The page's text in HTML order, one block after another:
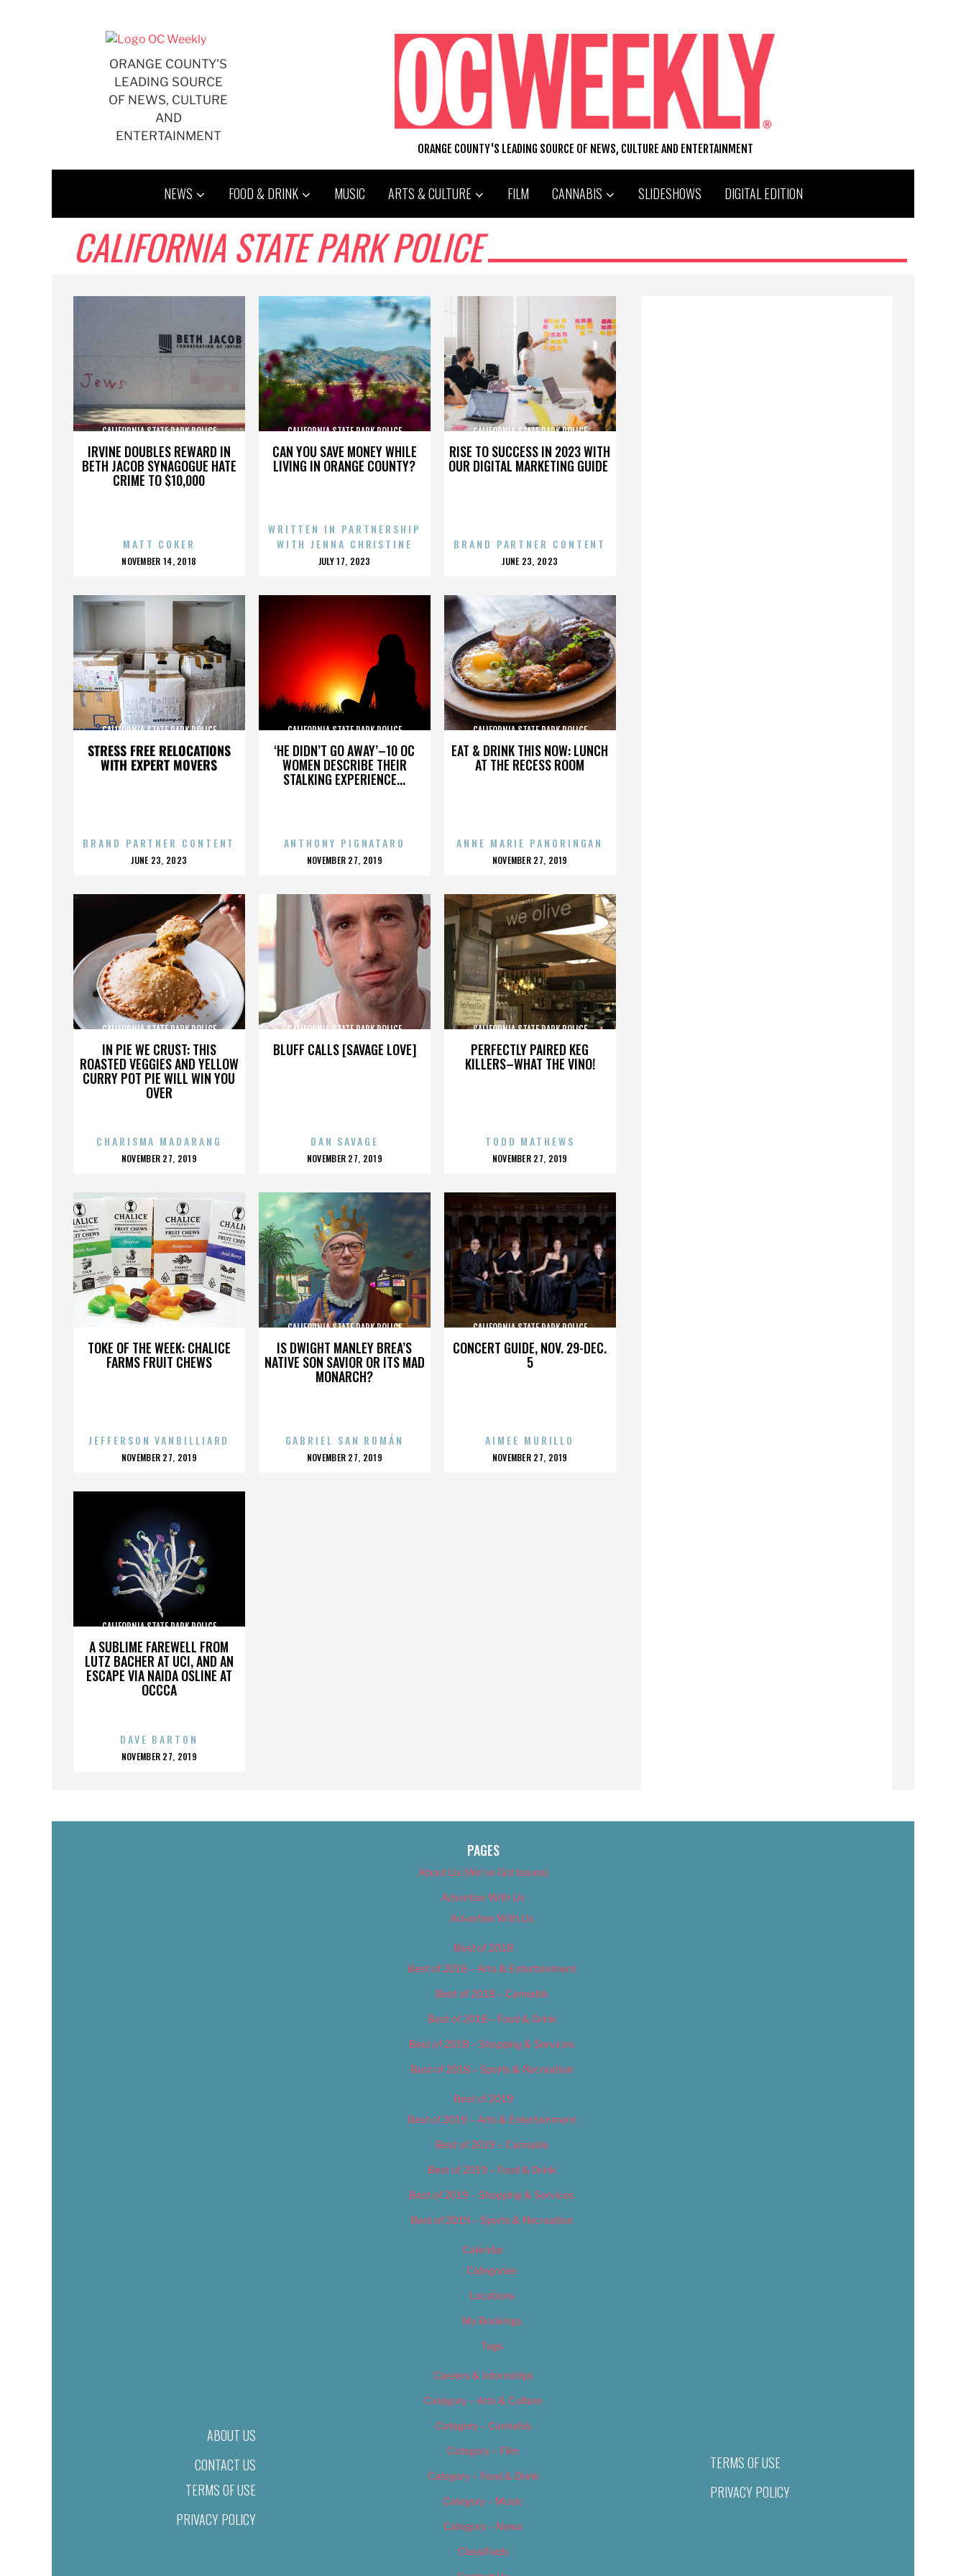
ORANGE COUNTY'S
LEADING SOURCE
OF NEWS, CULTURE
AND
ENTERTAINMENT
ORANGE COUNTY'S LEADING SOURCE OF NEWS, CULTURE AND ENTERTAINMENT
NEWS FOOD & DRINK MUSIC ARTS & CULTURE FILM CANNABIS SLIDESHOWS DIGITAL EDITION
CALIFORNIA STATE PARK POLICE
IRVINE DOUBLES REWARD IN
BETH JACOB SYNAGOGUE HATE
CRIME TO $10,000
CALIFORNIA STATE PARK POLICE
MATT COKER
POSTED
NOVEMBER 14, 2018
CAN YOU SAVE MONEY WHILE
LIVING IN ORANGE COUNTY?
CALIFORNIA STATE PARK POLICE
WRITTEN IN PARTNERSHIP
WITH JENNA CHRISTINE
POSTED
JULY 17, 2023
RISE TO SUCCESS IN 2023 WITH
OUR DIGITAL MARKETING GUIDE
CALIFORNIA STATE PARK POLICE
BRAND PARTNER CONTENT
POSTED
JUNE 23, 2023
STRESS FREE RELOCATIONS
WITH EXPERT MOVERS
CALIFORNIA STATE PARK POLICE
BRAND PARTNER CONTENT
POSTED
JUNE 23, 2023
‘HE DIDN’T GO AWAY’–10 OC
WOMEN DESCRIBE THEIR
STALKING EXPERIENCE...
CALIFORNIA STATE PARK POLICE
ANTHONY PIGNATARO
POSTED
NOVEMBER 27, 2019
EAT & DRINK THIS NOW: LUNCH
AT THE RECESS ROOM
CALIFORNIA STATE PARK POLICE
ANNE MARIE PANORINGAN
POSTED
NOVEMBER 27, 2019
IN PIE WE CRUST: THIS
ROASTED VEGGIES AND YELLOW
CURRY POT PIE WILL WIN YOU
OVER
CALIFORNIA STATE PARK POLICE
CHARISMA MADARANG
POSTED
NOVEMBER 27, 2019
BLUFF CALLS [SAVAGE LOVE]
CALIFORNIA STATE PARK POLICE
DAN SAVAGE
POSTED
NOVEMBER 27, 2019
PERFECTLY PAIRED KEG
KILLERS–WHAT THE VINO!
CALIFORNIA STATE PARK POLICE
TODD MATHEWS
POSTED
NOVEMBER 27, 2019
TOKE OF THE WEEK: CHALICE
FARMS FRUIT CHEWS
CALIFORNIA STATE PARK POLICE
JEFFERSON VANBILLIARD
POSTED
NOVEMBER 27, 2019
IS DWIGHT MANLEY BREA’S
NATIVE SON SAVIOR OR ITS MAD
MONARCH?
CALIFORNIA STATE PARK POLICE
GABRIEL SAN ROMÁN
POSTED
NOVEMBER 27, 2019
CONCERT GUIDE, NOV. 29-DEC.
5
CALIFORNIA STATE PARK POLICE
AIMEE MURILLO
POSTED
NOVEMBER 27, 2019
A SUBLIME FAREWELL FROM
LUTZ BACHER AT UCI, AND AN
ESCAPE VIA NAIDA OSLINE AT
OCCCA
CALIFORNIA STATE PARK POLICE
DAVE BARTON
POSTED
NOVEMBER 27, 2019
ABOUT US
CONTACT US
TERMS OF USE
PRIVACY POLICY
PAGES
About Us (We’ve Got Issues)
Advertise With Us
Advertise With Us
Best of 2018
Best of 2018 – Arts & Entertainment
Best of 2018 – Cannabis
Best of 2018 – Food & Drink
Best of 2018 – Shopping & Services
Best of 2018 – Sports & Recreation
Best of 2019
Best of 2019 – Arts & Entertainment
Best of 2019 – Cannabis
Best of 2019 – Food & Drink
Best of 2019 – Shopping & Services
Best of 2019 – Sports & Recreation
Calendar
Categories
Locations
My Bookings
Tags
Careers & Internships
Category – Arts & Culture
Category – Cannabis
Category – Film
Category – Food & Drink
Category – Music
Category – News
Classifieds
TERMS OF USE
PRIVACY POLICY